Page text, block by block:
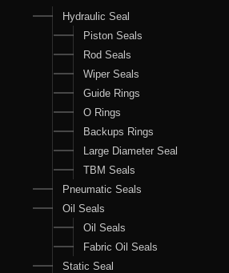
Hydraulic Seal
Piston Seals
Rod Seals
Wiper Seals
Guide Rings
O Rings
Backups Rings
Large Diameter Seal
TBM Seals
Pneumatic Seals
Oil Seals
Oil Seals
Fabric Oil Seals
Static Seal